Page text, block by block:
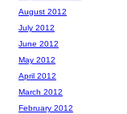
August 2012
July 2012
June 2012
May 2012
April 2012
March 2012
February 2012